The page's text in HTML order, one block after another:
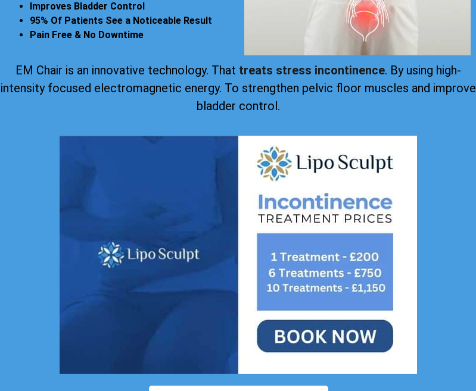
Improves Bladder Control
95% Of Patients See a Noticeable Result
Pain Free & No Downtime
EM Chair is an innovative technology. That treats stress incontinence. By using high-
intensity focused electromagnetic energy. To strengthen pelvic floor muscles and improve
bladder control.